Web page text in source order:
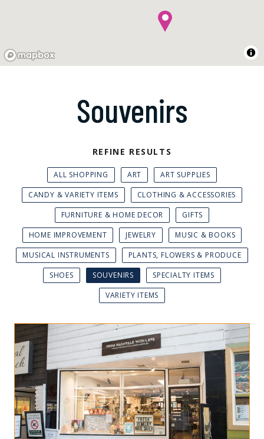
Souvenirs
REFINE RESULTS
ALL SHOPPING ART
ART SUPPLIES
CANDY & VARIETY ITEMS
CLOTHING & ACCESSORIES
FURNITURE & HOME DECOR
GIFTS
HOME IMPROVEMENT
JEWELRY
MUSIC & BOOKS
MUSICAL INSTRUMENTS
PLANTS, FLOWERS & PRODUCE
SHOES
SOUVENIRS
SPECIALTY ITEMS
VARIETY ITEMS